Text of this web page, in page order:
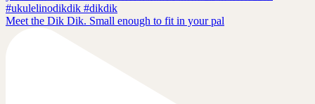
Meet the Dik Dik. Small enough to fit in your pal